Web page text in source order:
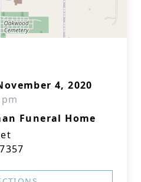
4, 2020
Funeral Home